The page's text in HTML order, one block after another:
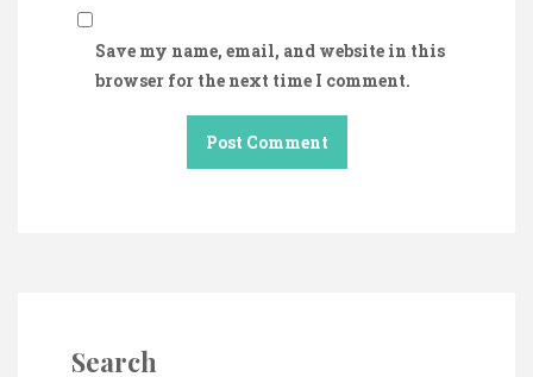
Save my name, email, and website in this
browser for the next time I comment.
Search